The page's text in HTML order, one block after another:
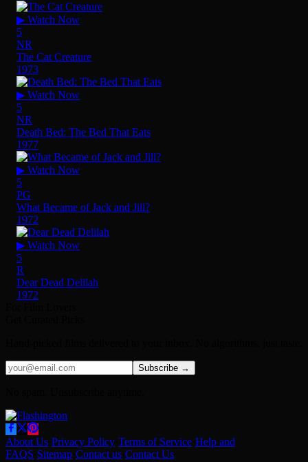
▶ Watch Now
5
NR
The Cat Creature
1973
▶ Watch Now
5
NR
Death Bed: The Bed That Eats
1977
▶ Watch Now
5
PG
What Became of Jack and Jill?
1972
▶ Watch Now
5
R
Dear Dead Delilah
1972
Subscribe →
About Us Privacy Policy Terms of Service Help and
FAQS Sitemap Contact us Contact Us